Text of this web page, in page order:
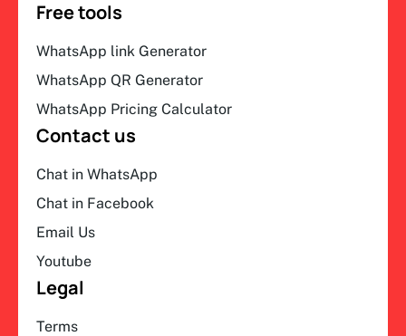
Free tools
WhatsApp link Generator
WhatsApp QR Generator
WhatsApp Pricing Calculator
Contact us
Chat in WhatsApp
Chat in Facebook
Email Us
Youtube
Legal
Terms